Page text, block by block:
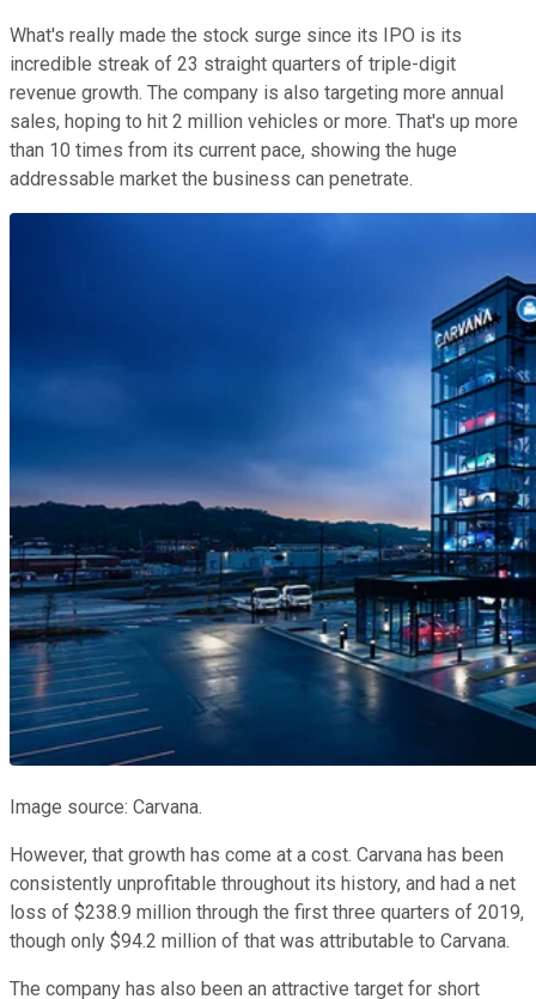
What's really made the stock surge since its IPO is its
incredible streak of 23 straight quarters of triple-digit
revenue growth. The company is also targeting more annual
sales, hoping to hit 2 million vehicles or more. That's up more
than 10 times from its current pace, showing the huge
addressable market the business can penetrate.
Image source: Carvana.
However, that growth has come at a cost. Carvana has been
consistently unprofitable throughout its history, and had a net
loss of $238.9 million through the first three quarters of 2019,
though only $94.2 million of that was attributable to Carvana.
The company has also been an attractive target for short